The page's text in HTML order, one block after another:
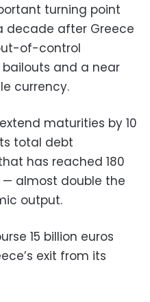
turning point
decade after Greece
of-control
and a near
currency.
maturities by 10
total debt
has reached 180
almost double the
output.
15 billion euros
exit from its